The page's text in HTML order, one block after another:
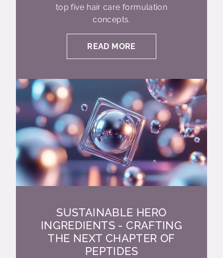
top five hair care formulation
concepts.
READ MORE
SUSTAINABLE HERO
INGREDIENTS - CRAFTING
THE NEXT CHAPTER OF
PEPTIDES